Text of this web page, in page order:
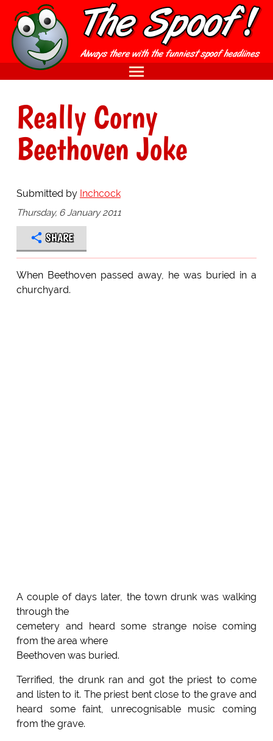
Really Corny
Beethoven Joke
Submitted by Inchcock
Thursday, 6 January 2011
SHARE
When Beethoven passed away, he was buried in a
churchyard.
A couple of days later, the town drunk was walking
through the
cemetery and heard some strange noise coming
from the area where
Beethoven was buried.
Terrified, the drunk ran and got the priest to come
and listen to it. The priest bent close to the grave and
heard some faint, unrecognisable music coming
from the grave.